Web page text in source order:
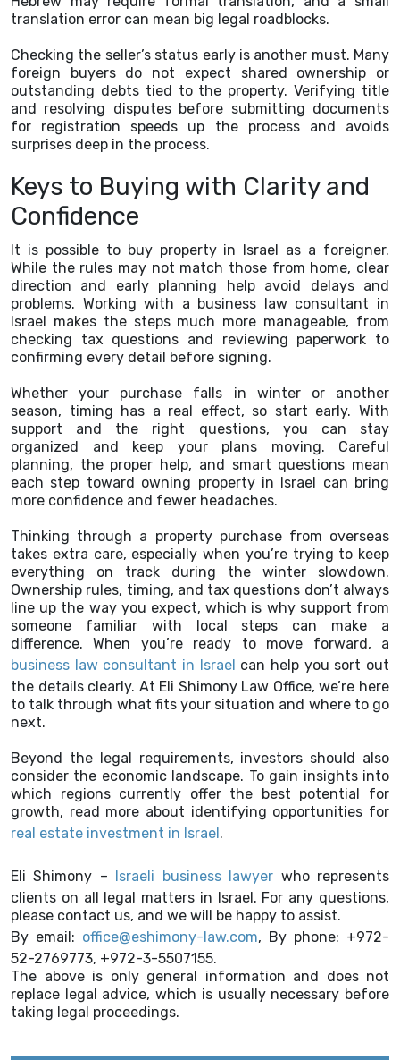
translation error can mean big legal roadblocks.
Checking the seller’s status early is another must. Many
foreign buyers do not expect shared ownership or
outstanding debts tied to the property. Verifying title
and resolving disputes before submitting documents
for registration speeds up the process and avoids
surprises deep in the process.
Keys to Buying with Clarity and
Confidence
It is possible to buy property in Israel as a foreigner.
While the rules may not match those from home, clear
direction and early planning help avoid delays and
problems. Working with a business law consultant in
Israel makes the steps much more manageable, from
checking tax questions and reviewing paperwork to
confirming every detail before signing.
Whether your purchase falls in winter or another
season, timing has a real effect, so start early. With
support and the right questions, you can stay
organized and keep your plans moving. Careful
planning, the proper help, and smart questions mean
each step toward owning property in Israel can bring
more confidence and fewer headaches.
Thinking through a property purchase from overseas
takes extra care, especially when you’re trying to keep
everything on track during the winter slowdown.
Ownership rules, timing, and tax questions don’t always
line up the way you expect, which is why support from
someone familiar with local steps can make a
difference. When you’re ready to move forward, a
business law consultant in Israel can help you sort out
the details clearly. At Eli Shimony Law Office, we’re here
to talk through what fits your situation and where to go
next.
Beyond the legal requirements, investors should also
consider the economic landscape. To gain insights into
which regions currently offer the best potential for
growth, read more about identifying opportunities for
real estate investment in Israel.
Eli Shimony – Israeli business lawyer who represents
clients on all legal matters in Israel. For any questions,
please contact us, and we will be happy to assist.
By email: office@eshimony-law.com, By phone: +972-
52-2769773, +972-3-5507155.
The above is only general information and does not
replace legal advice, which is usually necessary before
taking legal proceedings.